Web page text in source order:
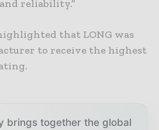
reliability.”
that LONG was
to receive the highest
brings together the global